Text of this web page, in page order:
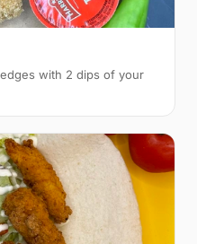
with 2 dips of your